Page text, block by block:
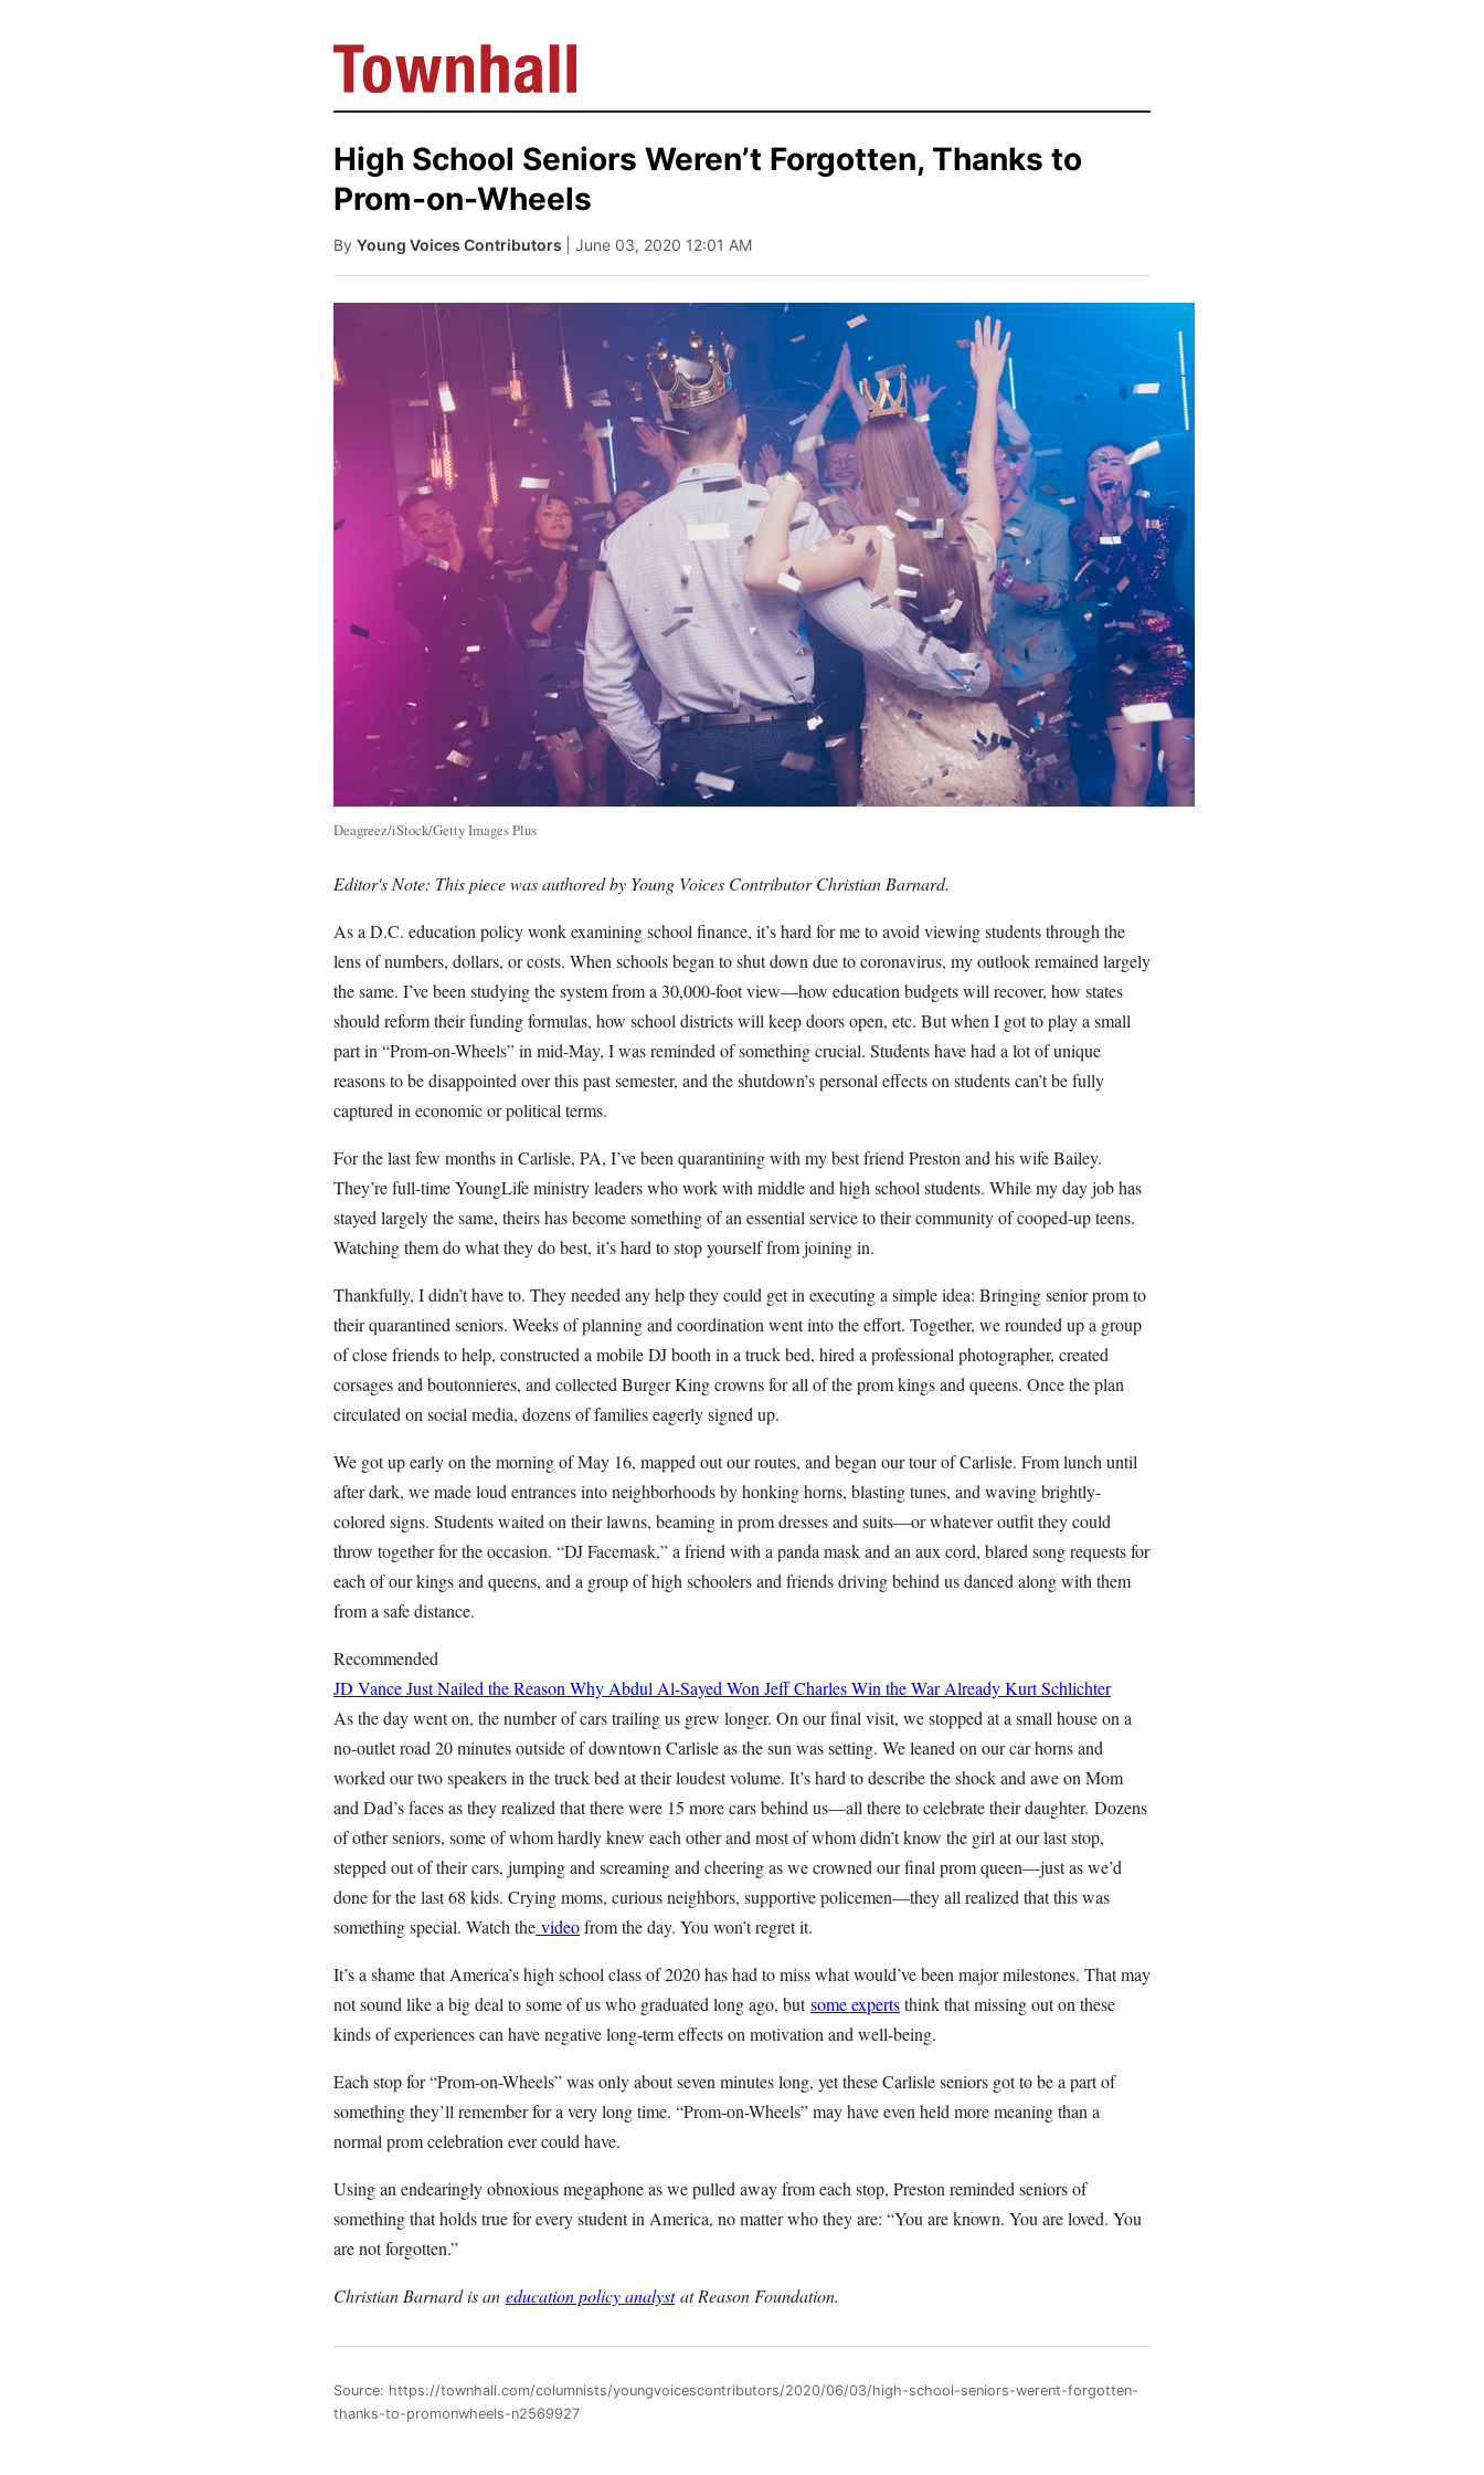
High School Seniors Weren’t Forgotten, Thanks to
Prom-on-Wheels
By Young Voices Contributors | June 03, 2020 12:01 AM
Deagreez/iStock/Getty Images Plus
Editor's Note: This piece was authored by Young Voices Contributor Christian Barnard.
As a D.C. education policy wonk examining school finance, it’s hard for me to avoid viewing students through the
lens of numbers, dollars, or costs. When schools began to shut down due to coronavirus, my outlook remained largely
the same. I’ve been studying the system from a 30,000-foot view—how education budgets will recover, how states
should reform their funding formulas, how school districts will keep doors open, etc. But when I got to play a small
part in “Prom-on-Wheels” in mid-May, I was reminded of something crucial. Students have had a lot of unique
reasons to be disappointed over this past semester, and the shutdown’s personal effects on students can’t be fully
captured in economic or political terms.
For the last few months in Carlisle, PA, I’ve been quarantining with my best friend Preston and his wife Bailey.
They’re full-time YoungLife ministry leaders who work with middle and high school students. While my day job has
stayed largely the same, theirs has become something of an essential service to their community of cooped-up teens.
Watching them do what they do best, it’s hard to stop yourself from joining in.
Thankfully, I didn’t have to. They needed any help they could get in executing a simple idea: Bringing senior prom to
their quarantined seniors. Weeks of planning and coordination went into the effort. Together, we rounded up a group
of close friends to help, constructed a mobile DJ booth in a truck bed, hired a professional photographer, created
corsages and boutonnieres, and collected Burger King crowns for all of the prom kings and queens. Once the plan
circulated on social media, dozens of families eagerly signed up.
We got up early on the morning of May 16, mapped out our routes, and began our tour of Carlisle. From lunch until
after dark, we made loud entrances into neighborhoods by honking horns, blasting tunes, and waving brightly-
colored signs. Students waited on their lawns, beaming in prom dresses and suits—or whatever outfit they could
throw together for the occasion. “DJ Facemask,” a friend with a panda mask and an aux cord, blared song requests for
each of our kings and queens, and a group of high schoolers and friends driving behind us danced along with them
from a safe distance.
Recommended
JD Vance Just Nailed the Reason Why Abdul Al-Sayed Won Jeff CharlesWin the War AlreadyKurt Schlichter
As the day went on, the number of cars trailing us grew longer. On our final visit, we stopped at a small house on a
no-outlet road 20 minutes outside of downtown Carlisle as the sun was setting. We leaned on our car horns and
worked our two speakers in the truck bed at their loudest volume. It’s hard to describe the shock and awe on Mom
and Dad’s faces as they realized that there were 15 more cars behind us—all there to celebrate their daughter. Dozens
of other seniors, some of whom hardly knew each other and most of whom didn’t know the girl at our last stop,
stepped out of their cars, jumping and screaming and cheering as we crowned our final prom queen—just as we’d
done for the last 68 kids. Crying moms, curious neighbors, supportive policemen—they all realized that this was
something special. Watch the videofrom the day. You won’t regret it.
It’s a shame that America’s high school class of 2020 has had to miss what would’ve been major milestones. That may
not sound like a big deal to some of us who graduated long ago, butsome expertsthink that missing out on these
kinds of experiences can have negative long-term effects on motivation and well-being.
Each stop for “Prom-on-Wheels” was only about seven minutes long, yet these Carlisle seniors got to be a part of
something they’ll remember for a very long time. “Prom-on-Wheels” may have even held more meaning than a
normal prom celebration ever could have.
Using an endearingly obnoxious megaphone as we pulled away from each stop, Preston reminded seniors of
something that holds true for every student in America, no matter who they are: “You are known. You are loved. You
are not forgotten.”
Christian Barnard is an education policy analystat Reason Foundation.
Source: https://townhall.com/columnists/youngvoicescontributors/2020/06/03/high-school-seniors-werent-forgotten-
thanks-to-promonwheels-n2569927